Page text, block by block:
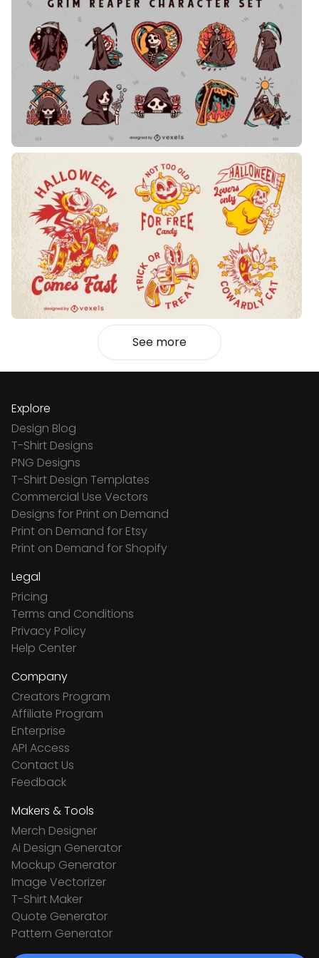
See more
Explore
Design Blog
T-Shirt Designs
PNG Designs
T-Shirt Design Templates
Commercial Use Vectors
Designs for Print on Demand
Print on Demand for Etsy
Print on Demand for Shopify
Legal
Pricing
Terms and Conditions
Privacy Policy
Help Center
Company
Creators Program
Affiliate Program
Enterprise
API Access
Contact Us
Feedback
Makers & Tools
Merch Designer
Ai Design Generator
Mockup Generator
Image Vectorizer
T-Shirt Maker
Quote Generator
Pattern Generator